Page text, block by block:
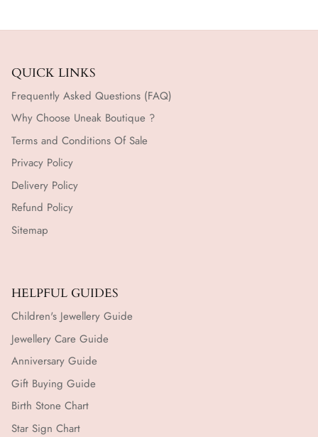
QUICK LINKS
Frequently Asked Questions (FAQ)
Why Choose Uneak Boutique ?
Terms and Conditions Of Sale
Privacy Policy
Delivery Policy
Refund Policy
Sitemap
HELPFUL GUIDES
Children's Jewellery Guide
Jewellery Care Guide
Anniversary Guide
Gift Buying Guide
Birth Stone Chart
Star Sign Chart